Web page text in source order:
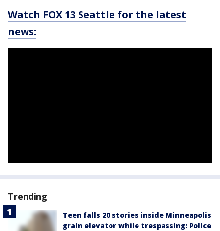
Watch FOX 13 Seattle for the latest
news:
Trending
Teen falls 20 stories inside Minneapolis
grain elevator while trespassing: Police